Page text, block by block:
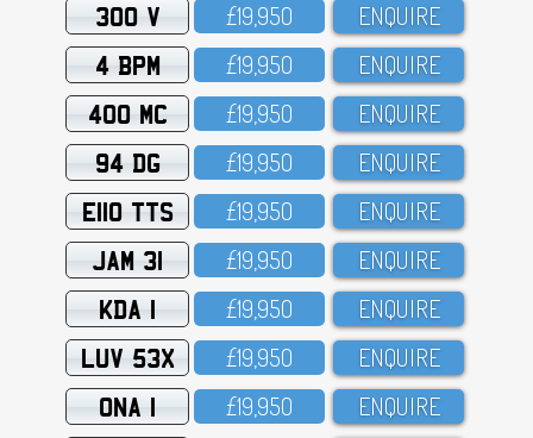
300 V £19,95O ENQUIRE
4 BPM £19,95O ENQUIRE
400 MC £19,95O ENQUIRE
94 DG £19,95O ENQUIRE
E110 TTS £19,95O ENQUIRE
JAM 31 £19,95O ENQUIRE
KDA 1 £19,95O ENQUIRE
LUV 53X £19,95O ENQUIRE
ONA 1 £19,95O ENQUIRE